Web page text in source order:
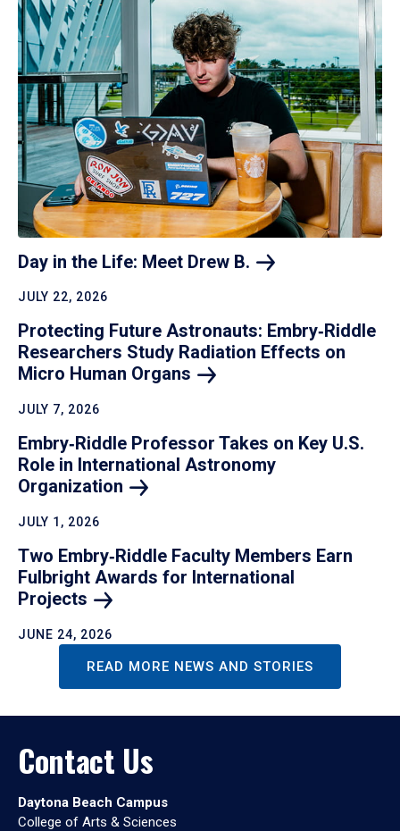
Day in the Life: Meet Drew B.
JULY 22, 2026
Protecting Future Astronauts: Embry‑Riddle
Researchers Study Radiation Effects on
Micro Human Organs
JULY 7, 2026
Embry‑Riddle Professor Takes on Key U.S.
Role in International Astronomy
Organization
JULY 1, 2026
Two Embry‑Riddle Faculty Members Earn
Fulbright Awards for International
Projects
JUNE 24, 2026
READ MORE NEWS AND STORIES
Contact Us
Daytona Beach Campus
College of Arts & Sciences